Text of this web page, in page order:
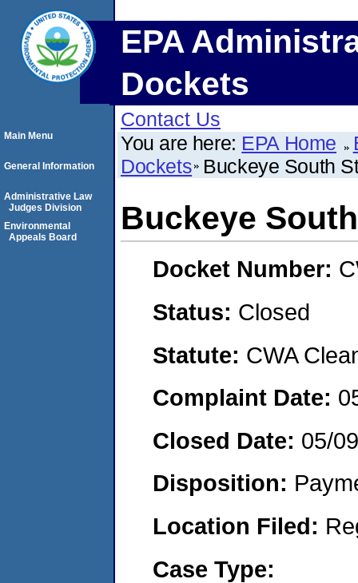
EPA
Dockets
Contact Us
You are here: EPA Home
Dockets Buckeye South
Buckeye
Docket Number:
Status: Closed
Statute: CWA
Complaint Date:
Closed Date: 05/
Disposition:
Location Filed:
Case Type:
Main Menu
General Information
Administrative Law
Judges Division
Environmental
Appeals Board